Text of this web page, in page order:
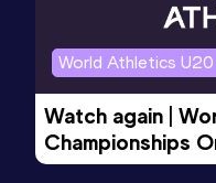
World Athletics U20
Watch again |
Championships
Evening Session